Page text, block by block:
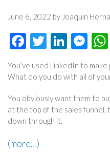
June 6, 2022 by Joaquin
Facebook
Twitter
You’ve used LinkedIn to
What do you do with all of
You obviously want them to
at the top of the sales funnel,
down through it.
(more…)